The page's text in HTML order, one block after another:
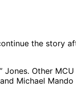
the story
Other
Michael